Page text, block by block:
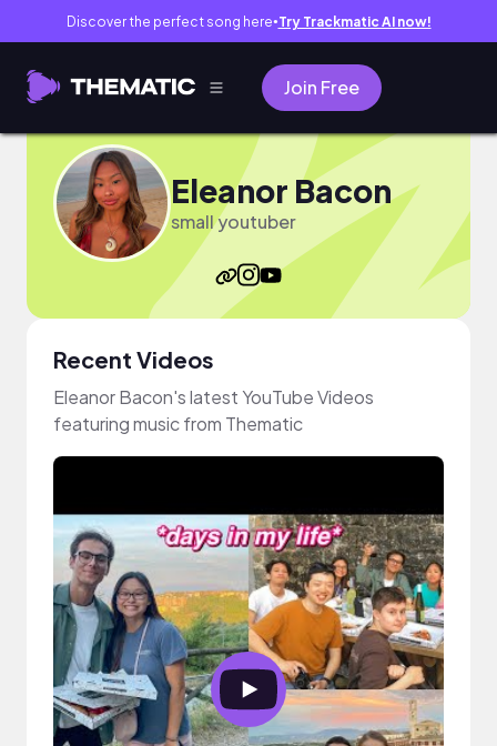
Discover the perfect song here● Try Trackmatic AI now!
Join Free
Eleanor Bacon
small youtuber
Recent Videos
Eleanor Bacon's latest YouTube Videos
featuring music from Thematic